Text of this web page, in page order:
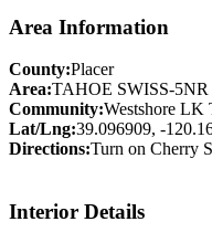
Area Information
County:Placer
Area:TAHOE SWISS-5NR
Community:Westshore LK
Lat/Lng:39.096909, -
Directions:Turn on Cherry
Interior Details